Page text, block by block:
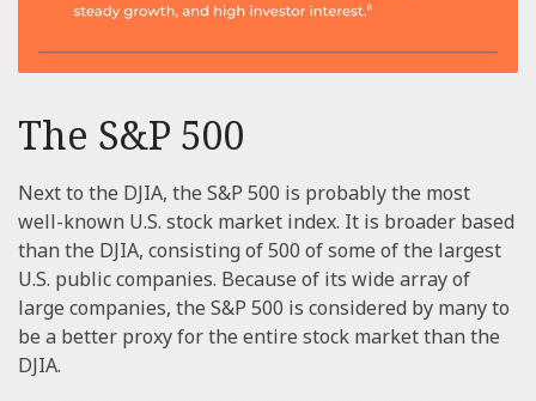
The S&P 500
Next to the DJIA, the S&P 500 is probably the most
well-known U.S. stock market index. It is broader based
than the DJIA, consisting of 500 of some of the largest
U.S. public companies. Because of its wide array of
large companies, the S&P 500 is considered by many to
be a better proxy for the entire stock market than the
DJIA.